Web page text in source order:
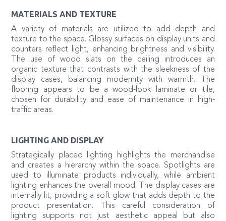
MATERIALS AND TEXTURE
A variety of materials are utilized to add depth and
texture to the space. Glossy surfaces on display units and
counters reflect light, enhancing brightness and visibility.
The use of wood slats on the ceiling introduces an
organic texture that contrasts with the sleekness of the
display cases, balancing modernity with warmth. The
flooring appears to be a wood-look laminate or tile,
chosen for durability and ease of maintenance in high-
traffic areas.
LIGHTING AND DISPLAY
Strategically placed lighting highlights the merchandise
and creates a hierarchy within the space. Spotlights are
used to illuminate products individually, while ambient
lighting enhances the overall mood. The display cases are
internally lit, providing a soft glow that adds depth to the
product presentation. This careful consideration of
lighting supports not just aesthetic appeal but also